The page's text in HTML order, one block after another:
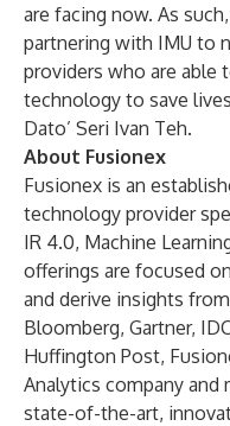
are facing now. As
partnering with IMU to
providers who are able
technology to save
Dato’ Seri Ivan Teh.
About Fusionex
Fusionex is an
technology provider
IR 4.0, Machine
offerings are focused
and derive insights
Bloomberg, Gartner,
Huffington Post,
Analytics company and
state-of-the-art,